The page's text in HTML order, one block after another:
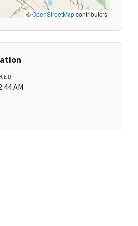
©OpenStreetMapcontributors
AM